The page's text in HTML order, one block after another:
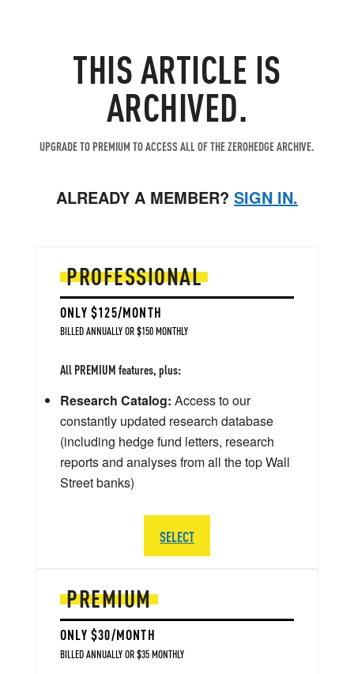
THIS ARTICLE IS
ARCHIVED.
UPGRADE TO PREMIUM TO ACCESS ALL OF THE ZEROHEDGE ARCHIVE.
ALREADY A MEMBER? SIGN IN.
PREMIUM
ONLY $30/MONTH
BILLED ANNUALLY OR $35 MONTHLY
PROFESSIONAL
ONLY $125/MONTH
BILLED ANNUALLY OR $150 MONTHLY
All PREMIUM features, plus:
Research Catalog: Access to our
constantly updated research database
(including hedge fund letters, research
reports and analyses from all the top Wall
Street banks)
SELECT